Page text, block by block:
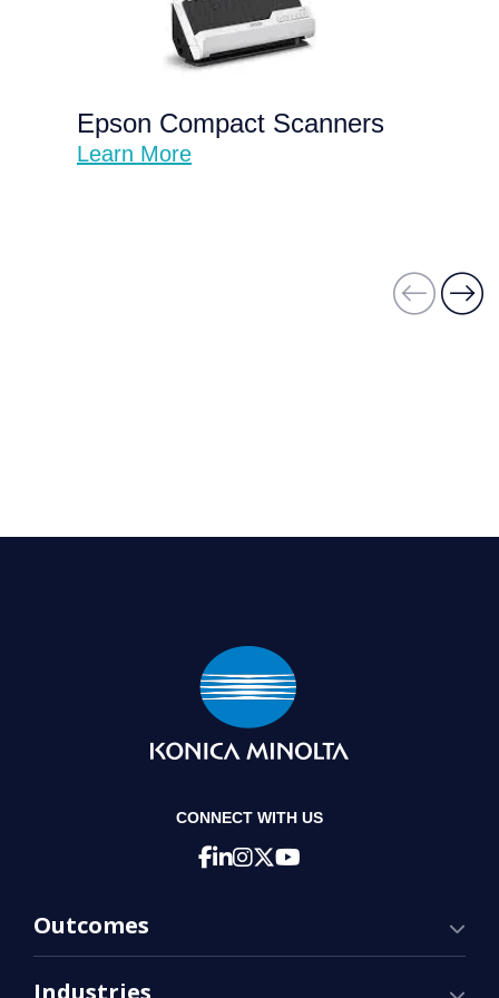
Epson Compact Scanners
Learn More
CONNECT WITH US
Outcomes
Industries